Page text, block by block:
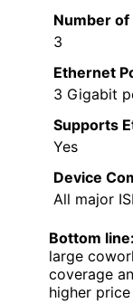
Number of
3
Ethernet
3 Gigabit
Supports
Yes
Device
All major
Bottom line:
large
coverage
higher